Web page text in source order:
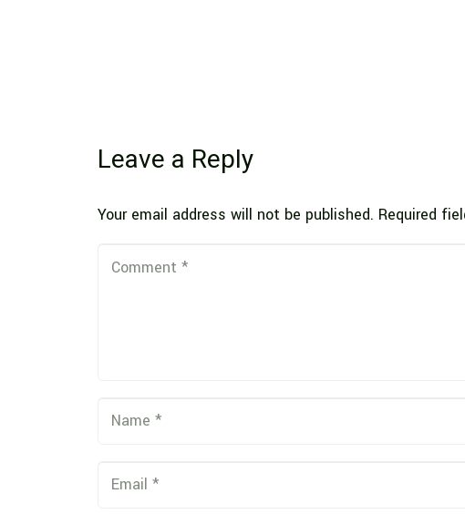
Leave a Reply
Your email address will not be published. Required